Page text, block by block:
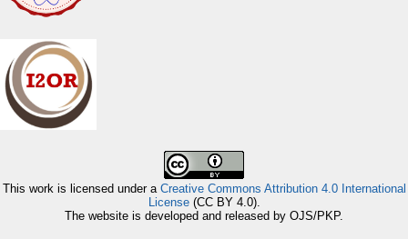
This work is licensed under a Creative Commons Attribution 4.0 International
License(CC BY 4.0).
The website is developed and released by OJS/PKP.